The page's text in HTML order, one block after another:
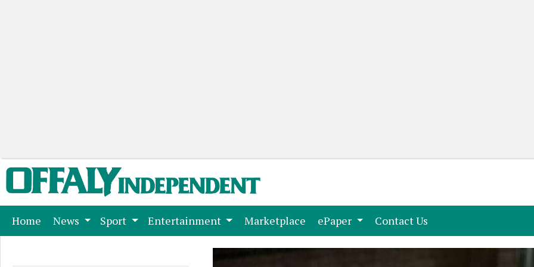
Home (current)
News Sport Entertainment Marketplace (current)
ePaper Contact Us